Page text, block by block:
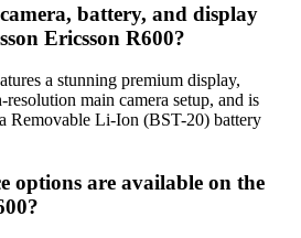
battery, and display
Ericsson R600?
a stunning premium display,
main camera setup, and is
Removable Li-Ion (BST-20) battery
options are available on the